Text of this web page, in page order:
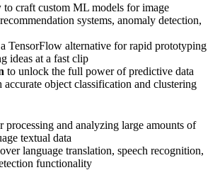
to craft custom ML models for image
systems, anomaly detection,
a TensorFlow alternative for rapid prototyping
ideas at a fast clip
to unlock the full power of predictive data
accurate object classification and clustering
processing and analyzing large amounts of
textual data
language translation, speech recognition,
functionality